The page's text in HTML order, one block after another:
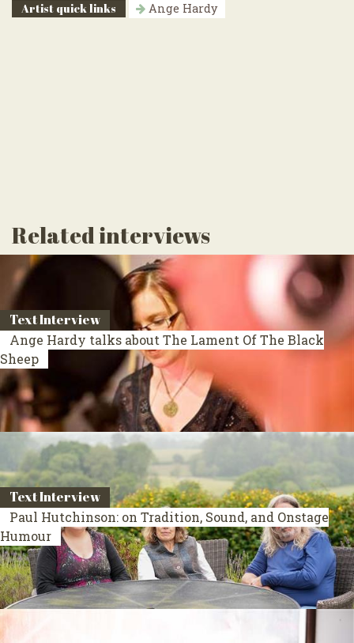
Artist quick links Ange Hardy
Related interviews
Text Interview
Ange Hardy talks about The Lament Of The Black
Sheep
Text Interview
Paul Hutchinson: on Tradition, Sound, and Onstage
Humour